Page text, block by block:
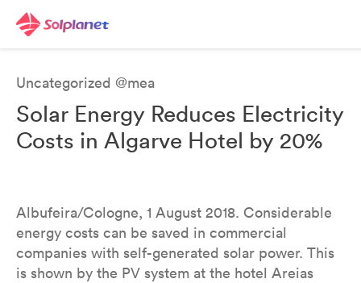
Uncategorized @mea
Solar Energy Reduces Electricity
Costs in Algarve Hotel by 20%
Albufeira/Cologne, 1 August 2018. Considerable
energy costs can be saved in commercial
companies with self-generated solar power. This
is shown by the PV system at the hotel Areias